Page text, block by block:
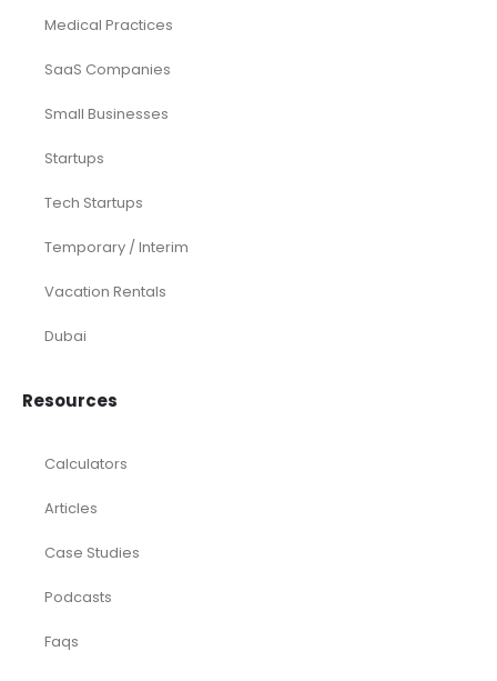
Medical Practices
SaaS Companies
Small Businesses
Startups
Tech Startups
Temporary / Interim
Vacation Rentals
Dubai
Resources
Calculators
Articles
Case Studies
Podcasts
Faqs